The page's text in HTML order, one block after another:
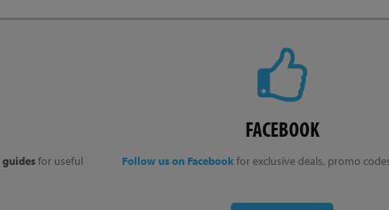
for useful
FACEBOOK
Follow us on Facebookfor exclusive deals, promo